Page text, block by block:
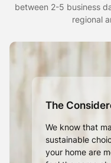
between 2-5 business
regional
The
We know that
sustainable
your home are